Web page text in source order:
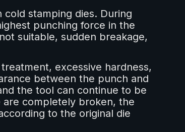
stamping dies. During
punching force in the
suitable, sudden breakage,
excessive hardness,
between the punch and
the tool can continue to be
are completely broken, the
to the original die